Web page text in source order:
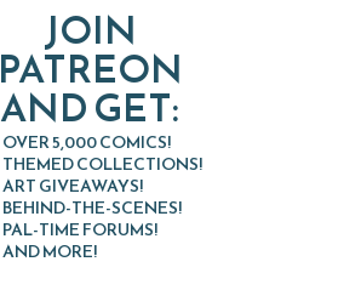
JOIN
PATREON
AND GET:
OVER 5,000 COMICS!
THEMED COLLECTIONS!
ART GIVEAWAYS!
BEHIND-THE-SCENES!
PAL-TIME FORUMS!
AND MORE!